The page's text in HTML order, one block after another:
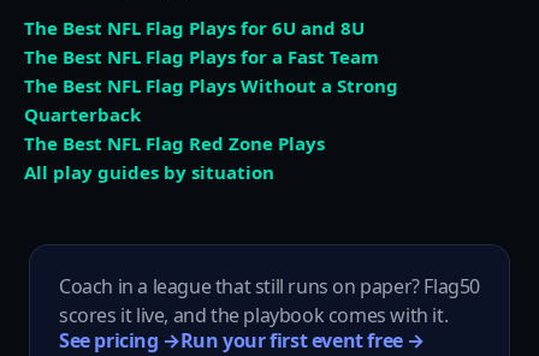
The Best NFL Flag Plays for 6U and 8U
The Best NFL Flag Plays for a Fast Team
The Best NFL Flag Plays Without a Strong
Quarterback
The Best NFL Flag Red Zone Plays
All play guides by situation
Coach in a league that still runs on paper? Flag50
scores it live, and the playbook comes with it.
See pricing →Run your first event free →